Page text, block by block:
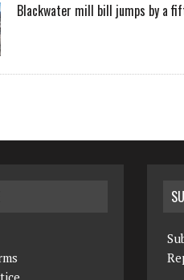
Blackwater mill bill jumps by a